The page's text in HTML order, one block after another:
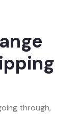
through,